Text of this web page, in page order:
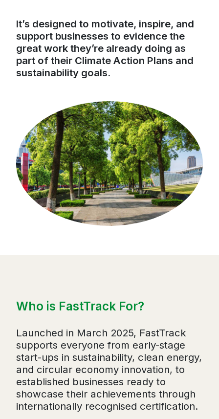
It’s designed to motivate, inspire, and
support businesses to evidence the
great work they’re already doing as
part of their Climate Action Plans and
sustainability goals.
Who is FastTrack For?
Launched in March 2025, FastTrack
supports everyone from early-stage
start-ups in sustainability, clean energy,
and circular economy innovation, to
established businesses ready to
showcase their achievements through
internationally recognised certification.